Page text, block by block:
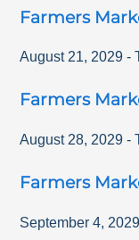
Farmers
August 21, 2029 -
Farmers
August 28, 2029 -
Farmers
September 4, 2029